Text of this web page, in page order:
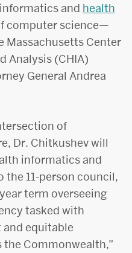
and health
computer science—
Massachusetts Center
Analysis (CHIA)
General Andrea
of
Dr. Chitkushev will
informatics and
11-person council,
term overseeing
tasked with
equitable
Commonwealth,”